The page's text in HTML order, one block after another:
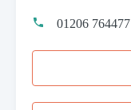
01206 764477